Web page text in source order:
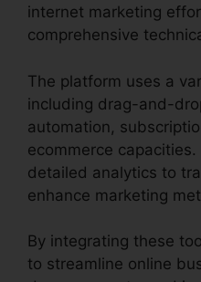
internet marketing
comprehensive
The platform uses a
including drag-and-
automation,
ecommerce
detailed analytics to
enhance marketing
By integrating these
to streamline online